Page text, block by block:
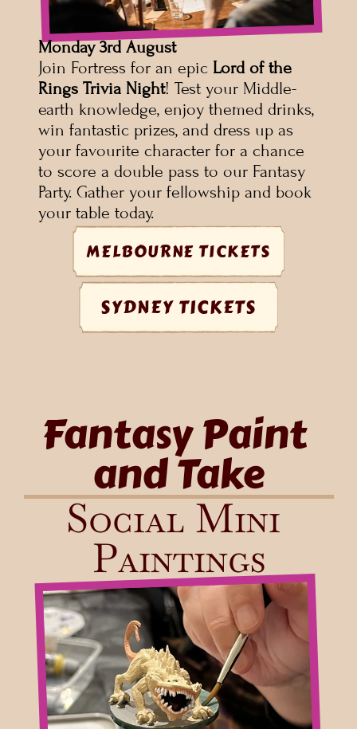
Monday 3rd August
Join Fortress for an epic Lord of the
Rings Trivia Night! Test your Middle-
earth knowledge, enjoy themed drinks,
win fantastic prizes, and dress up as
your favourite character for a chance
to score a double pass to our Fantasy
Party. Gather your fellowship and book
your table today.
MELBOURNE TICKETS
SYDNEY TICKETS
Fantasy Paint
and Take
Social Mini
Paintings